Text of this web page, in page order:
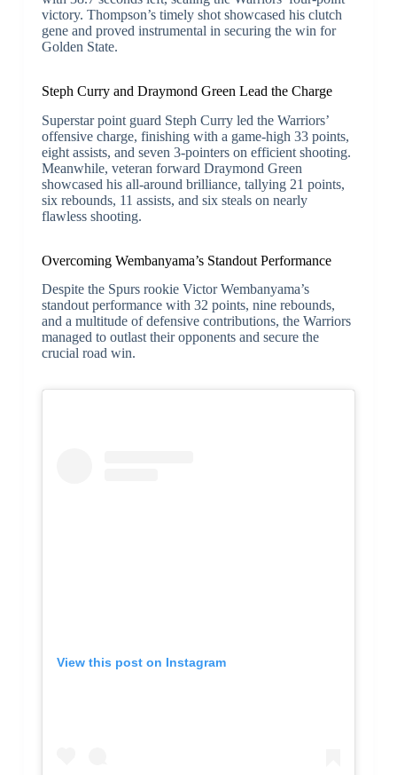
victory. Thompson’s timely shot showcased his clutch
gene and proved instrumental in securing the win for
Golden State.
Steph Curry and Draymond Green Lead the Charge
Superstar point guard Steph Curry led the Warriors’
offensive charge, finishing with a game-high 33 points,
eight assists, and seven 3-pointers on efficient shooting.
Meanwhile, veteran forward Draymond Green
showcased his all-around brilliance, tallying 21 points,
six rebounds, 11 assists, and six steals on nearly
flawless shooting.
Overcoming Wembanyama’s Standout Performance
Despite the Spurs rookie Victor Wembanyama’s
standout performance with 32 points, nine rebounds,
and a multitude of defensive contributions, the Warriors
managed to outlast their opponents and secure the
crucial road win.
View this post on Instagram